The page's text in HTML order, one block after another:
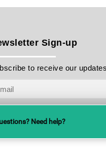
Sign-up
to receive our updates
I have read and agree to
Please send me your